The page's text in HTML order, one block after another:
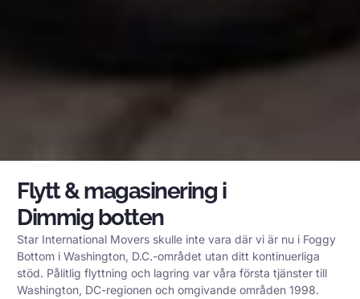
Flytt & magasinering i
Dimmig botten
Star International Movers skulle inte vara där vi är nu i Foggy
Bottom i Washington, D.C.-området utan ditt kontinuerliga
stöd. Pålitlig flyttning och lagring var våra första tjänster till
Washington, DC-regionen och omgivande områden 1998.